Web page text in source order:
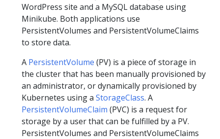
WordPress site and a MySQL database using
Minikube. Both applications use
PersistentVolumes and PersistentVolumeClaims
to store data.
A PersistentVolume (PV) is a piece of storage in
the cluster that has been manually provisioned by
an administrator, or dynamically provisioned by
Kubernetes using a StorageClass. A
PersistentVolumeClaim (PVC) is a request for
storage by a user that can be fulfilled by a PV.
PersistentVolumes and PersistentVolumeClaims